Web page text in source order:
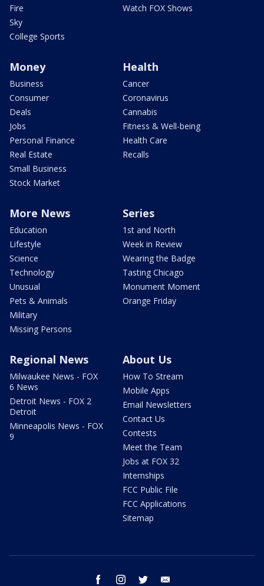
Fire
Sky
College Sports
Watch FOX Shows
Money
Business
Consumer
Deals
Jobs
Personal Finance
Real Estate
Small Business
Stock Market
Health
Cancer
Coronavirus
Cannabis
Fitness & Well-being
Health Care
Recalls
More News
Education
Lifestyle
Science
Technology
Unusual
Pets & Animals
Military
Missing Persons
Series
1st and North
Week in Review
Wearing the Badge
Tasting Chicago
Monument Moment
Orange Friday
Regional News
Milwaukee News - FOX
6 News
Detroit News - FOX 2
Detroit
Minneapolis News - FOX
9
About Us
How To Stream
Mobile Apps
Email Newsletters
Contact Us
Contests
Meet the Team
Jobs at FOX 32
Internships
FCC Public File
FCC Applications
Sitemap
facebook instagram twitter